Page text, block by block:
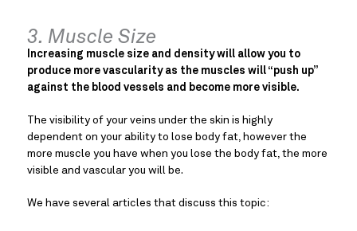
3. Muscle Size
Increasing muscle size and density will allow you to
produce more vascularity as the muscles will “push up”
against the blood vessels and become more visible.
The visibility of your veins under the skin is highly
dependent on your ability to lose body fat, however the
more muscle you have when you lose the body fat, the more
visible and vascular you will be.
We have several articles that discuss this topic: